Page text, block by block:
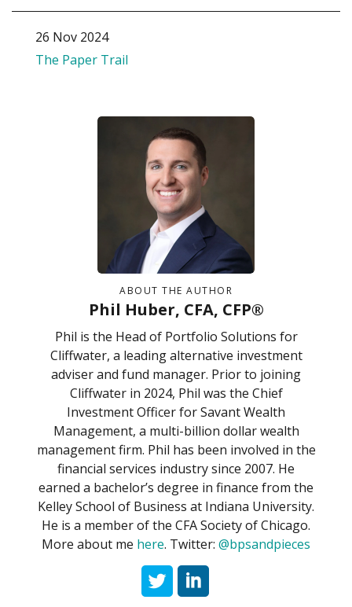
26 Nov 2024
The Paper Trail
ABOUT THE AUTHOR
Phil Huber, CFA, CFP®
Phil is the Head of Portfolio Solutions for
Cliffwater, a leading alternative investment
adviser and fund manager. Prior to joining
Cliffwater in 2024, Phil was the Chief
Investment Officer for Savant Wealth
Management, a multi-billion dollar wealth
management firm. Phil has been involved in the
financial services industry since 2007. He
earned a bachelor’s degree in finance from the
Kelley School of Business at Indiana University.
He is a member of the CFA Society of Chicago.
More about me here. Twitter: @bpsandpieces